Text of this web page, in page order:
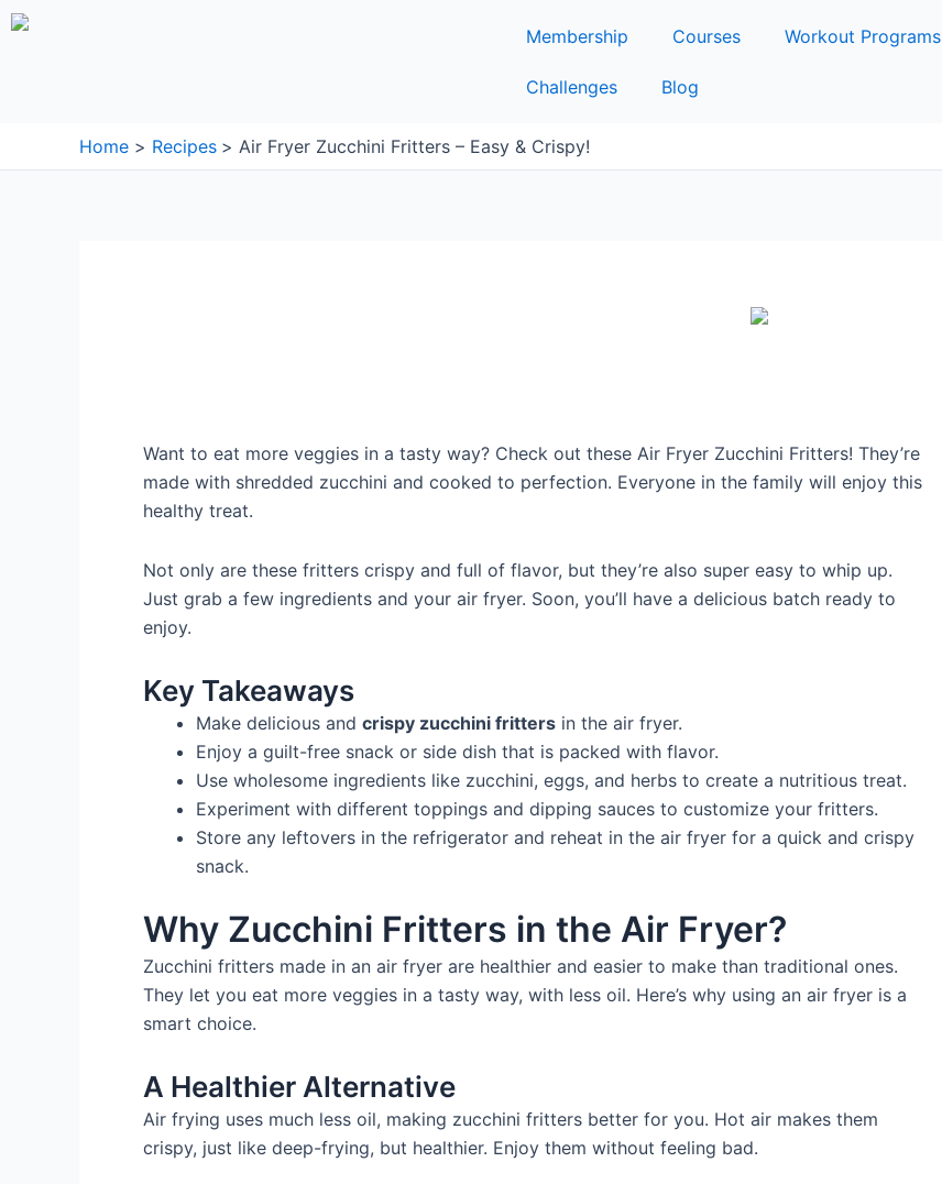
Skip
Membership Courses Workout Programs
Challenges Blog
Home Recipes Air Fryer Zucchini Fritters – Easy & Crispy!
Want to eat more veggies in a tasty way? Check out these Air Fryer Zucchini Fritters! They’re
made with shredded zucchini and cooked to perfection. Everyone in the family will enjoy this
healthy treat.
Not only are these fritters crispy and full of flavor, but they’re also super easy to whip up.
Just grab a few ingredients and your air fryer. Soon, you’ll have a delicious batch ready to
enjoy.
Key Takeaways
Make delicious and crispy zucchini fritters in the air fryer.
Enjoy a guilt-free snack or side dish that is packed with flavor.
Use wholesome ingredients like zucchini, eggs, and herbs to create a nutritious treat.
Experiment with different toppings and dipping sauces to customize your fritters.
Store any leftovers in the refrigerator and reheat in the air fryer for a quick and crispy
snack.
Why Zucchini Fritters in the Air Fryer?
Zucchini fritters made in an air fryer are healthier and easier to make than traditional ones.
They let you eat more veggies in a tasty way, with less oil. Here’s why using an air fryer is a
smart choice.
A Healthier Alternative
Air frying uses much less oil, making zucchini fritters better for you. Hot air makes them
crispy, just like deep-frying, but healthier. Enjoy them without feeling bad.